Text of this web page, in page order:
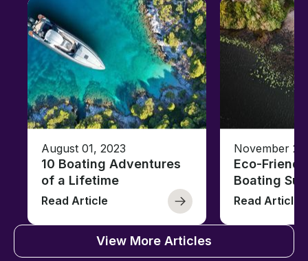
August 01, 2023
10 Boating Adventures
of a Lifetime
Read Article
November
Eco-
Boating
Read Article
View More Articles